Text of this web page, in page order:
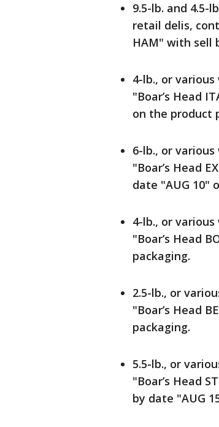
9.5-lb. and 4.5-
retail delis,
HAM" with sell
4-lb., or
"Boar’s Head
on the product
6-lb., or
"Boar’s Head
date "AUG 10"
4-lb., or
"Boar’s Head
packaging.
2.5-lb., or
"Boar’s Head
packaging.
5.5-lb., or
"Boar’s Head
by date "AUG